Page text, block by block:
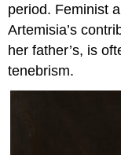
period. Feminist
Artemisia’s
her father’s, is
tenebrism.